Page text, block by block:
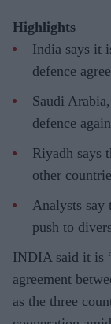
Highlights
India says it
defence
Saudi
defence
Riyadh says
other
Analysts say
push to
INDIA said it is
agreement
as the three